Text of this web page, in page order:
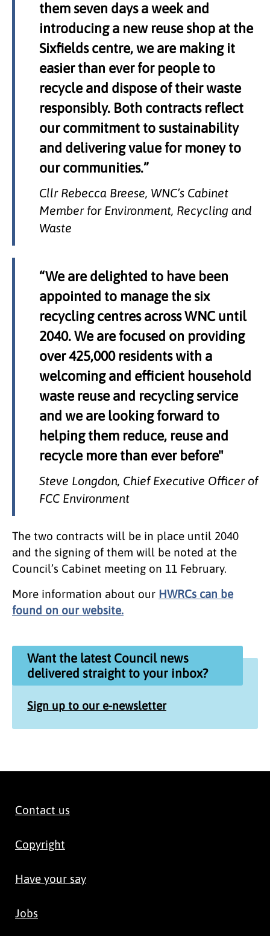
them seven days a week and
introducing a new reuse shop at the
Sixfields centre, we are making it
easier than ever for people to
recycle and dispose of their waste
responsibly. Both contracts reflect
our commitment to sustainability
and delivering value for money to
our communities.”
Cllr Rebecca Breese, WNC’s Cabinet
Member for Environment, Recycling and
Waste
“We are delighted to have been
appointed to manage the six
recycling centres across WNC until
2040. We are focused on providing
over 425,000 residents with a
welcoming and efficient household
waste reuse and recycling service
and we are looking forward to
helping them reduce, reuse and
recycle more than ever before"
Steve Longdon, Chief Executive Officer of
FCC Environment
The two contracts will be in place until 2040
and the signing of them will be noted at the
Council’s Cabinet meeting on 11 February.
More information about our HWRCs can be
found on our website.
Want the latest Council news
delivered straight to your inbox?
Sign up to our e-newsletter
Contact us
Copyright
Have your say
Jobs